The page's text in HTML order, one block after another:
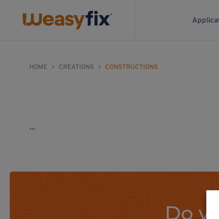
HOME > CREATIONS > CONSTRUCTIONS
...
Do